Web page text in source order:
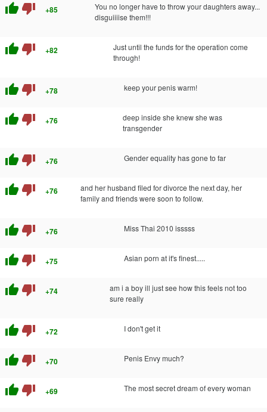
thumb_up thumb_down +85
You no longer have to throw your daughters away...
disguiiiise them!!!
thumb_up thumb_down +82
Just until the funds for the operation come
through!
thumb_up thumb_down +78 keep your penis warm!
thumb_up thumb_down +76
deep inside she knew she was
transgender
thumb_up thumb_down +76 Gender equality has gone to far
thumb_up thumb_down +76
and her husband filed for divorce the next day, her
family and friends were soon to follow.
thumb_up thumb_down +76 Miss Thai 2010 isssss
thumb_up thumb_down +75 Asian porn at it's finest.....
thumb_up thumb_down +74
am i a boy ill just see how this feels not too
sure really
thumb_up thumb_down +72 I don't get it
thumb_up thumb_down +70 Penis Envy much?
thumb_up thumb_down +69 The most secret dream of every woman